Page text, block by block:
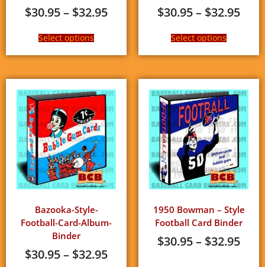
$30.95– $32.95
Select options
$30.95– $32.95
Select options
Bazooka-Style-
Football-Card-Album-
Binder
$30.95– $32.95
1950 Bowman – Style
Football Card Binder
$30.95– $32.95